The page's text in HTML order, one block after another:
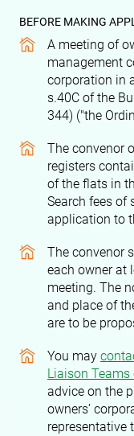
BEFORE MAKING
A meeting of
management
corporation in
s.40C of the
344) ("the
The convenor
registers
of the flats in
Search fees of
application to
The convenor
each owner at
meeting. The
and place of
are to be
You may
Liaison
advice on the
owners’
representative